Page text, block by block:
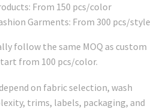
From 150 pcs/color
Garments: From 300 pcs/style
follow the same MOQ as custom
from 100 pcs/color.
on fabric selection, wash
trims, labels, packaging, and